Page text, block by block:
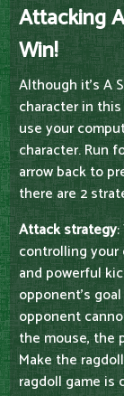
Attacking
Win!
Although it's A
character in
use your
character. Run
arrow back to
there are 2
Attack strategy
controlling your
and powerful
opponent's
opponent
the mouse, the
Make the
ragdoll game